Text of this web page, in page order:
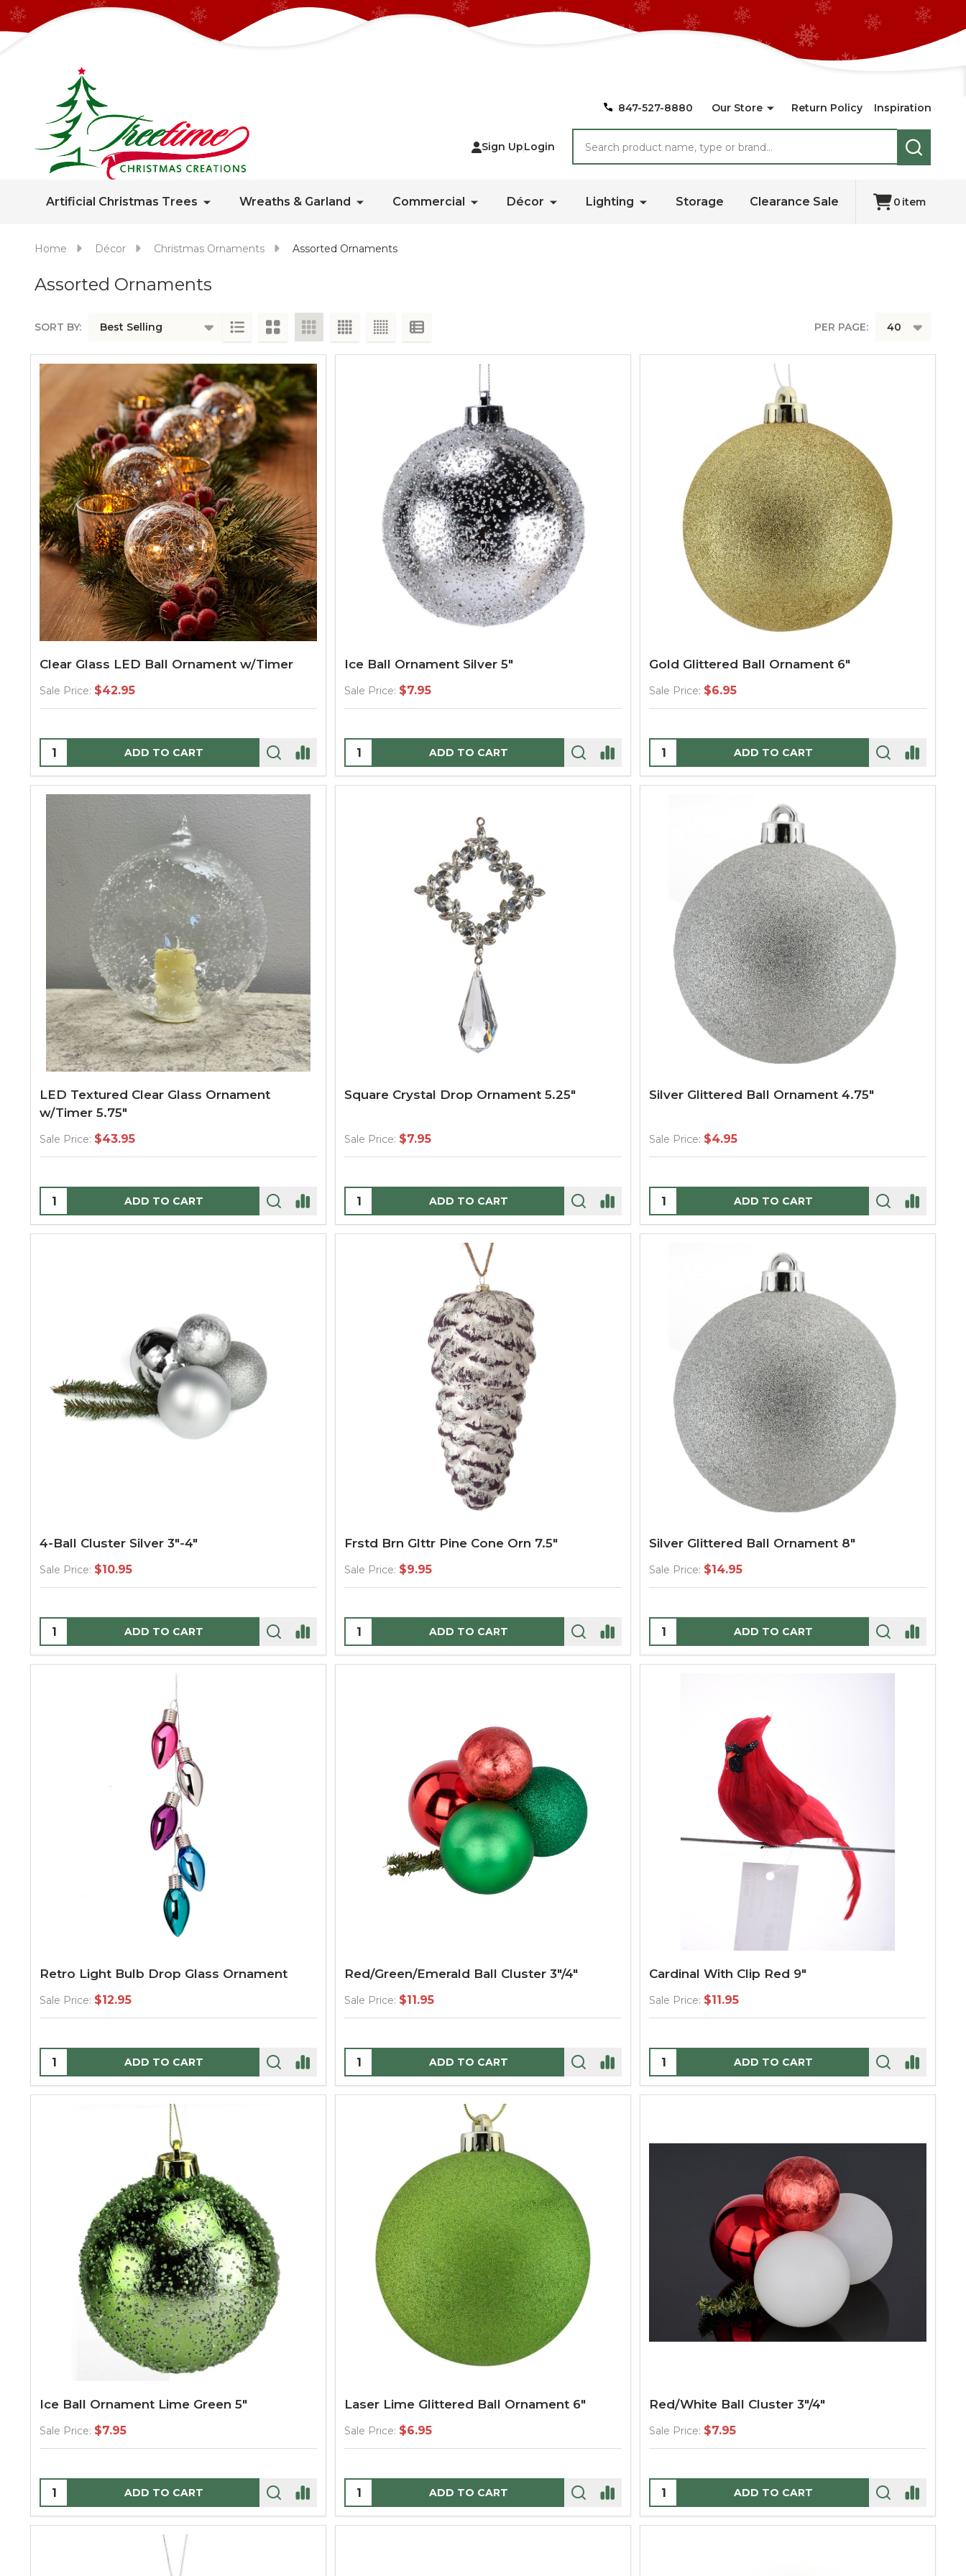
847-527-8880 Our Store Return Policy Inspiration
Sign UpLogin
SEARCH
Artificial Christmas Trees Wreaths & Garland Commercial Décor Lighting Storage Clearance Sale 0 item
Home Décor Christmas Ornaments Assorted Ornaments
Assorted Ornaments
LIST
SORT BY: PER PAGE:
Clear Glass LED Ball Ornament w/Timer
Sale Price: $42.95
Quantity: ADD TO CART
Ice Ball Ornament Silver 5"
Sale Price: $7.95
Quantity: ADD TO CART
Gold Glittered Ball Ornament 6"
Sale Price: $6.95
Quantity: ADD TO CART
LED Textured Clear Glass Ornament
w/Timer 5.75"
Sale Price: $43.95
Quantity: ADD TO CART
Square Crystal Drop Ornament 5.25"
Sale Price: $7.95
Quantity: ADD TO CART
Silver Glittered Ball Ornament 4.75"
Sale Price: $4.95
Quantity: ADD TO CART
4-Ball Cluster Silver 3"-4"
Sale Price: $10.95
Quantity: ADD TO CART
Frstd Brn Glttr Pine Cone Orn 7.5"
Sale Price: $9.95
Quantity: ADD TO CART
Silver Glittered Ball Ornament 8"
Sale Price: $14.95
Quantity: ADD TO CART
Retro Light Bulb Drop Glass Ornament
Sale Price: $12.95
Quantity: ADD TO CART
Red/Green/Emerald Ball Cluster 3"/4"
Sale Price: $11.95
Quantity: ADD TO CART
Cardinal With Clip Red 9"
Sale Price: $11.95
Quantity: ADD TO CART
Ice Ball Ornament Lime Green 5"
Sale Price: $7.95
Quantity: ADD TO CART
Laser Lime Glittered Ball Ornament 6"
Sale Price: $6.95
Quantity: ADD TO CART
Red/White Ball Cluster 3"/4"
Sale Price: $7.95
Quantity: ADD TO CART